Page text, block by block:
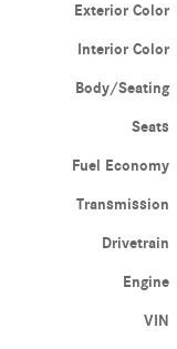
Exterior Color
Interior Color
Body/Seating
Seats
Fuel Economy
Transmission
Drivetrain
Engine
VIN